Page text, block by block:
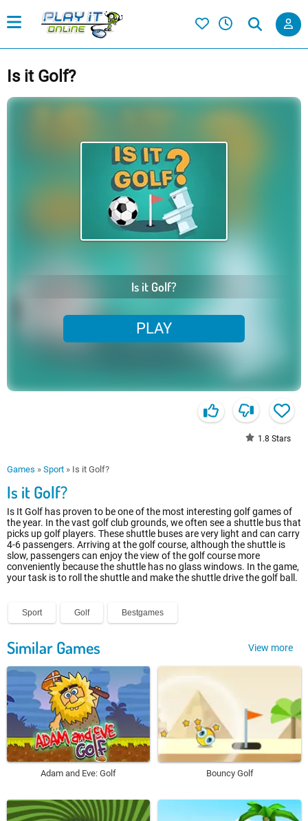
Is it Golf?
Is it Golf?
PLAY
1.8 Stars
Games » Sport » Is it Golf?
Is it Golf?
Is It Golf has proven to be one of the most interesting golf games of
the year. In the vast golf club grounds, we often see a shuttle bus that
picks up golf players. These shuttle buses are very light and can carry
4-6 passengers. Arriving at the golf course, although the shuttle is
slow, passengers can enjoy the view of the golf course more
conveniently because the shuttle has no glass windows. In the game,
your task is to roll the shuttle and make the shuttle drive the golf ball.
Sport Golf Bestgames
Similar Games View more
Adam and Eve: Golf Bouncy Golf